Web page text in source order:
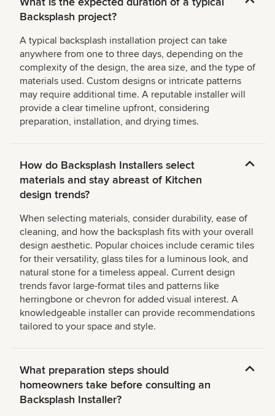
Backsplash project?
A typical backsplash installation project can take
anywhere from one to three days, depending on the
complexity of the design, the area size, and the type of
materials used. Custom designs or intricate patterns
may require additional time. A reputable installer will
provide a clear timeline upfront, considering
preparation, installation, and drying times.
How do Backsplash Installers select
materials and stay abreast of Kitchen
design trends?
When selecting materials, consider durability, ease of
cleaning, and how the backsplash fits with your overall
design aesthetic. Popular choices include ceramic tiles
for their versatility, glass tiles for a luminous look, and
natural stone for a timeless appeal. Current design
trends favor large-format tiles and patterns like
herringbone or chevron for added visual interest. A
knowledgeable installer can provide recommendations
tailored to your space and style.
What preparation steps should
homeowners take before consulting an
Backsplash Installer?